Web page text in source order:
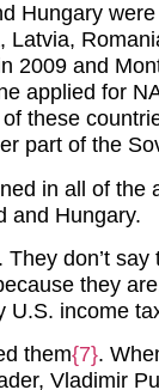
Hungary
2009 and
applied for
these
part of the
in all of the
and Hungary.
don’t
they
U.S. income
them{7}.
Vladimir